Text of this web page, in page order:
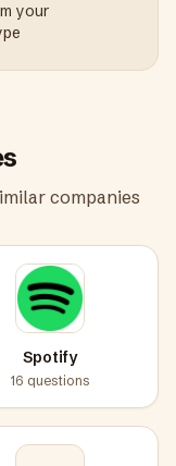
your
companies
Spotify
16 questions